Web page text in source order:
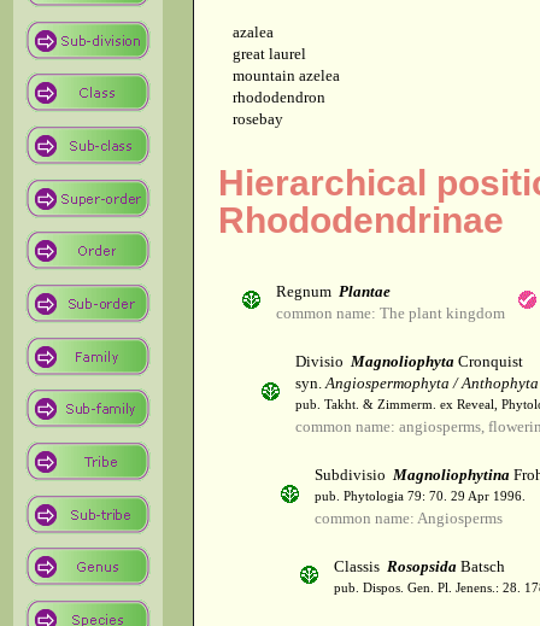
azalea
great laurel
mountain azelea
rhododendron
rosebay
Hierarchical
Rhododendrinae
Regnum Plantae
common name: The plant kingdom
Divisio Magnoliophyta Cronquist
syn.Angiospermophyta / Anthophyta
pub. Takht. & Zimmerm. ex Reveal,
common name: angiosperms,
Subdivisio Magnoliophytina
pub. Phytologia 79: 70. 29 Apr 1996.
common name: Angiosperms
Classis Rosopsida Batsch
pub. Dispos. Gen. Pl. Jenens.: 28.